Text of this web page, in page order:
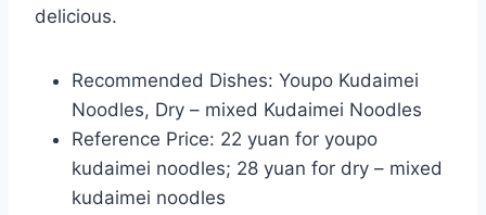
delicious.
Recommended Dishes: Youpo Kudaimei
Noodles, Dry – mixed Kudaimei Noodles
Reference Price: 22 yuan for youpo
kudaimei noodles; 28 yuan for dry – mixed
kudaimei noodles